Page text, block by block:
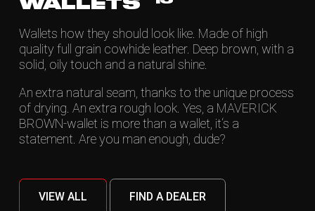
Wallets how they should look like. Made of high
quality full grain cowhide leather. Deep brown, with a
solid, oily touch and a natural shine.
An extra natural seam, thanks to the unique process
of drying. An extra rough look. Yes, a MAVERICK
BROWN-wallet is more than a wallet, it‘s a
statement. Are you man enough, dude?
VIEW ALL FIND A DEALER